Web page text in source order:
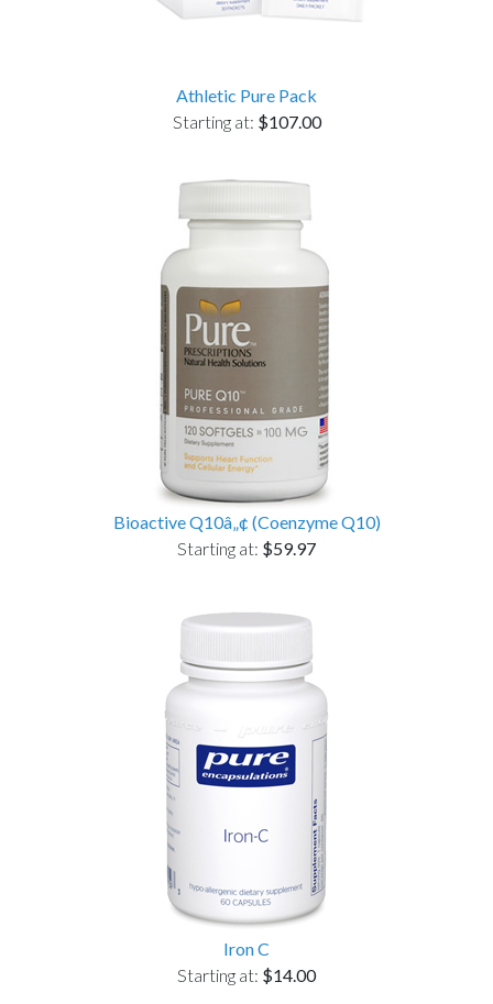
Athletic Pure Pack
Starting at: $107.00
Bioactive Q10â„¢ (Coenzyme Q10)
Starting at: $59.97
Iron C
Starting at: $14.00